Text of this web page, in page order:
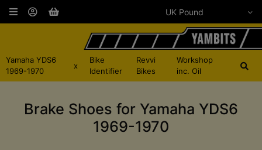
Yamaha YDS6
1969-1970
x
Bike
Identifier
Revvi
Bikes
Workshop
inc. Oil
Brake Shoes for Yamaha YDS6
1969-1970